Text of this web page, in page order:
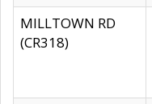
MILLTOWN RD
(CR318)